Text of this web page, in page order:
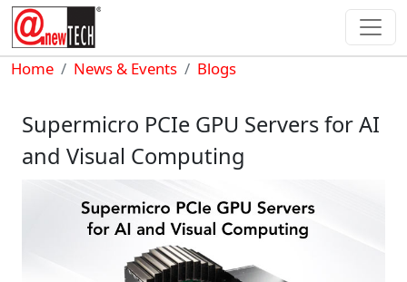
Skip to main content
Breadcrumb
Home News & Events Blogs
Supermicro PCIe GPU Servers for AI
and Visual Computing